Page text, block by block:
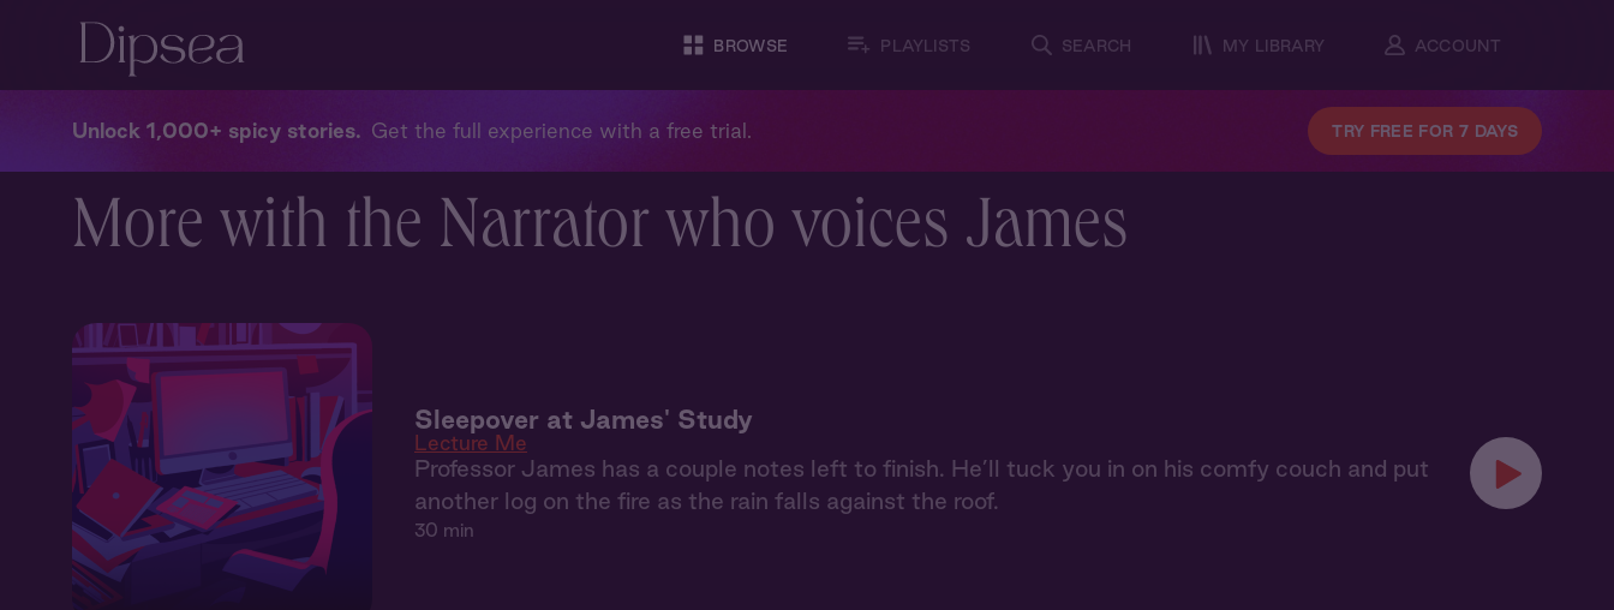
BROWSE PLAYLISTS SEARCH MY LIBRARY ACCOUNT
Unlock 1,000+ spicy stories Get the full experience with a free trial. TRY FREE FOR 7 DAYS
More with the Narrator who voices James
Sleepover at James' Study
Lecture Me
Professor James has a couple notes left to finish. He’ll tuck you in on his comfy couch and put
another log on the fire as the rain falls against the roof.
30 min